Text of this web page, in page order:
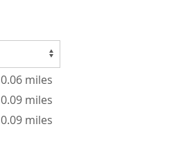
0.06 miles
0.09 miles
0.09 miles